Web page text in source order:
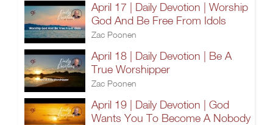
April 17 | Daily Devotion | Worship
God And Be Free From Idols
Zac Poonen
April 18 | Daily Devotion | Be A
True Worshipper
Zac Poonen
April 19 | Daily Devotion | God
Wants You To Become A Nobody